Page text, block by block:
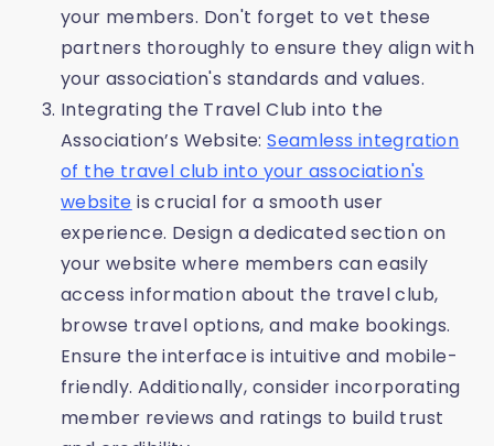
your members. Don't forget to vet these
partners thoroughly to ensure they align with
your association's standards and values.
Integrating the Travel Club into the
Association’s Website:Seamless integration
of the travel club into your association's
website is crucial for a smooth user
experience. Design a dedicated section on
your website where members can easily
access information about the travel club,
browse travel options, and make bookings.
Ensure the interface is intuitive and mobile-
friendly. Additionally, consider incorporating
member reviews and ratings to build trust